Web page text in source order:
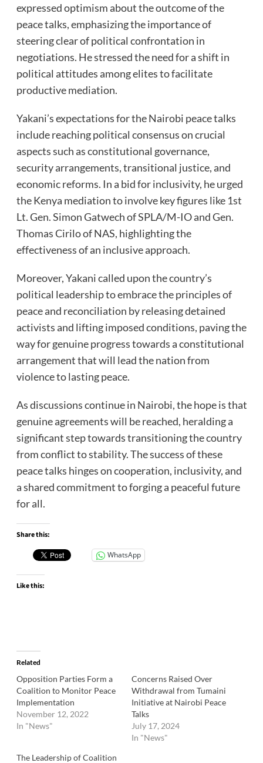
expressed optimism about the outcome of the
peace talks, emphasizing the importance of
steering clear of political confrontation in
negotiations. He stressed the need for a shift in
political attitudes among elites to facilitate
productive mediation.
Yakani’s expectations for the Nairobi peace talks
include reaching political consensus on crucial
aspects such as constitutional governance,
security arrangements, transitional justice, and
economic reforms. In a bid for inclusivity, he urged
the Kenya mediation to involve key figures like 1st
Lt. Gen. Simon Gatwech of SPLA/M-IO and Gen.
Thomas Cirilo of NAS, highlighting the
effectiveness of an inclusive approach.
Moreover, Yakani called upon the country’s
political leadership to embrace the principles of
peace and reconciliation by releasing detained
activists and lifting imposed conditions, paving the
way for genuine progress towards a constitutional
arrangement that will lead the nation from
violence to lasting peace.
As discussions continue in Nairobi, the hope is that
genuine agreements will be reached, heralding a
significant step towards transitioning the country
from conflict to stability. The success of these
peace talks hinges on cooperation, inclusivity, and
a shared commitment to forging a peaceful future
for all.
Share this:
WhatsApp
Like this:
Related
Opposition Parties Form a
Coalition to Monitor Peace
Implementation
November 12, 2022
In "News"
Concerns Raised Over
Withdrawal from Tumaini
Initiative at Nairobi Peace
Talks
July 17, 2024
In "News"
The Leadership of Coalition